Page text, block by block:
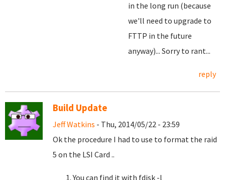
in the long run (because
we'll need to upgrade to
FTTP in the future
anyway)... Sorry to rant...
reply
Build Update
Jeff Watkins - Thu, 2014/05/22 - 23:59
Ok the procedure I had to use to format the raid
5 on the LSI Card ..
You can find it with fdisk -l